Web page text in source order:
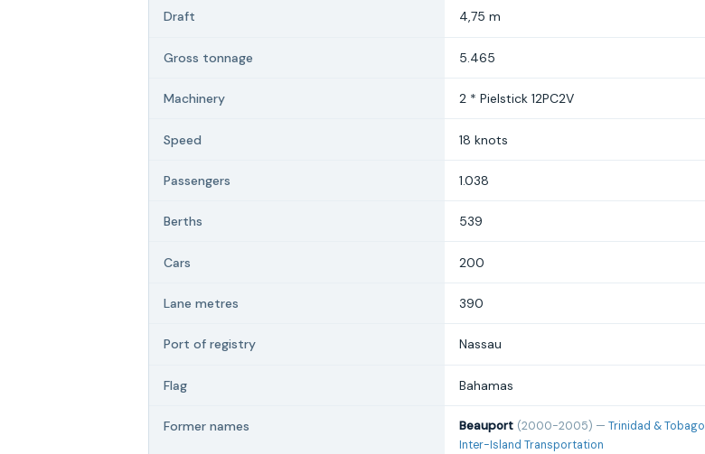
Draft 4,75 m
Gross tonnage 5.465
Machinery 2 * Pielstick 12PC2V
Speed 18 knots
Passengers 1.038
Berths 539
Cars 200
Lane metres 390
Port of registry Nassau
Flag Bahamas
Former names Beauport (2000-2005) — Trinidad & Tobago
Inter-Island Transportation